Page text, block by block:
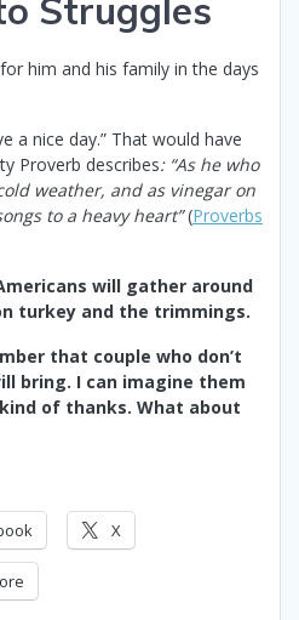
Struggles
him and his family in the days
a nice day.” That would have
Proverb describes: “As he who
weather, and as vinegar on
to a heavy heart”(Proverbs
will gather around
turkey and the trimmings.
that couple who don’t
bring. I can imagine them
of thanks. What about
X